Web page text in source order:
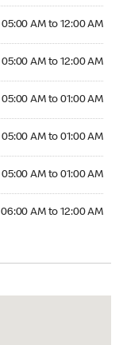
05:00 AM to 12:00 AM
05:00 AM to 12:00 AM
05:00 AM to 01:00 AM
05:00 AM to 01:00 AM
05:00 AM to 01:00 AM
06:00 AM to 12:00 AM